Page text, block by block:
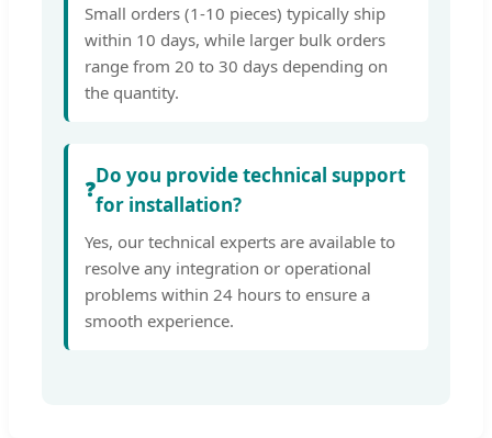
Small orders (1-10 pieces) typically ship
within 10 days, while larger bulk orders
range from 20 to 30 days depending on
the quantity.
❓
Do you provide technical support
for installation?
Yes, our technical experts are available to
resolve any integration or operational
problems within 24 hours to ensure a
smooth experience.